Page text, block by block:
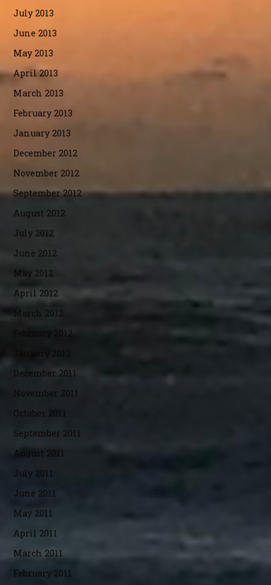
July 2013
June 2013
May 2013
April 2013
March 2013
February 2013
January 2013
December 2012
November 2012
September 2012
August 2012
July 2012
June 2012
May 2012
April 2012
March 2012
February 2012
December 2011
November 2011
October 2011
September 2011
August 2011
July 2011
June 2011
May 2011
April 2011
March 2011
February 2011